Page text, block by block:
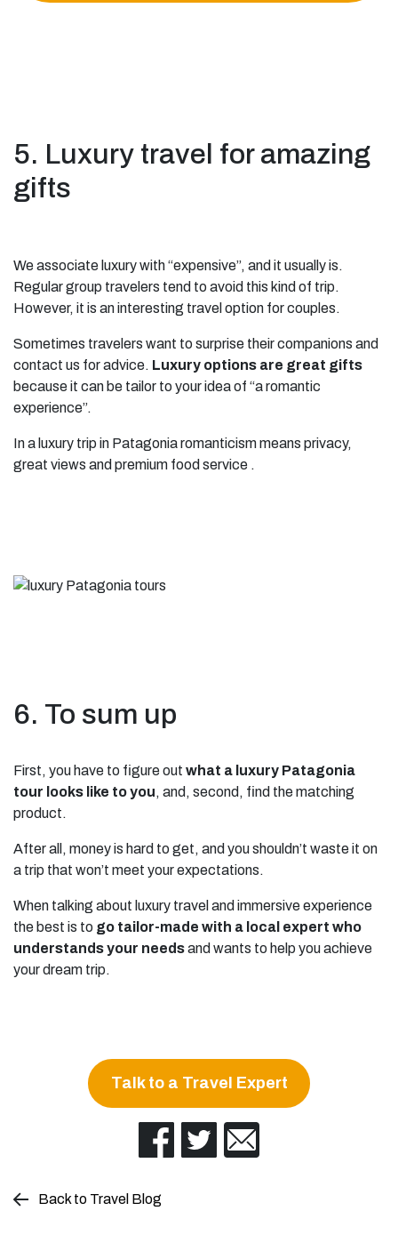
5. Luxury travel for amazing
gifts
We associate luxury with “expensive”, and it usually is.
Regular group travelers tend to avoid this kind of trip.
However, it is an interesting travel option for couples.
Sometimes travelers want to surprise their companions and
contact us for advice. Luxury options are great gifts
because it can be tailor to your idea of “a romantic
experience”.
In a luxury trip in Patagonia romanticism means privacy,
great views and premium food service .
6. To sum up
First, you have to figure out what a luxury Patagonia
tour looks like to you, and, second, find the matching
product.
After all, money is hard to get, and you shouldn’t waste it on
a trip that won’t meet your expectations.
When talking about luxury travel and immersive experience
the best is to go tailor-made with a local expert who
understands your needsand wants to help you achieve
your dream trip.
Talk to a Travel Expert
Back to Travel Blog